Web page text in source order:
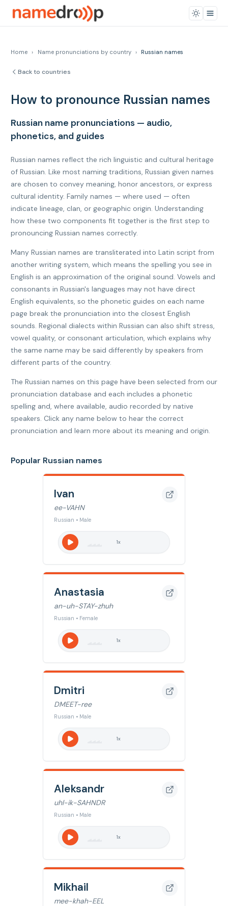
Home › Name pronunciations by country › Russian names
Back to countries
How to pronounce Russian names
Russian name pronunciations — audio,
phonetics, and guides
Russian names reflect the rich linguistic and cultural heritage
of Russian. Like most naming traditions, Russian given names
are chosen to convey meaning, honor ancestors, or express
cultural identity. Family names — where used — often
indicate lineage, clan, or geographic origin. Understanding
how these two components fit together is the first step to
pronouncing Russian names correctly.
Many Russian names are transliterated into Latin script from
another writing system, which means the spelling you see in
English is an approximation of the original sound. Vowels and
consonants in Russian's languages may not have direct
English equivalents, so the phonetic guides on each name
page break the pronunciation into the closest English
sounds. Regional dialects within Russian can also shift stress,
vowel quality, or consonant articulation, which explains why
the same name may be said differently by speakers from
different parts of the country.
The Russian names on this page have been selected from our
pronunciation database and each includes a phonetic
spelling and, where available, audio recorded by native
speakers. Click any name below to hear the correct
pronunciation and learn more about its meaning and origin.
Popular Russian names
Ivan
ee-VAHN
Russian • Male
1x
Anastasia
an-uh-STAY-zhuh
Russian • Female
1x
Dmitri
DMEET-ree
Russian • Male
1x
Aleksandr
uhl-ik-SAHNDR
Russian • Male
1x
Mikhail
mee-khah-EEL